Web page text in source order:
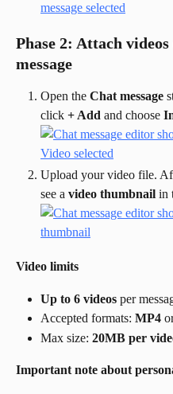
Phase 2: Attach
message
Open the Chat message
click + Add and choose
Upload your video file.
see a video thumbnail in
Video limits
Up to 6 videos per
Accepted formats: MP4
Max size: 20MB per
Important note about